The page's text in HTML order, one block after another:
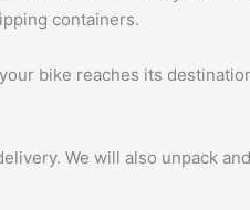
containers.
bike reaches its
We will also unpack